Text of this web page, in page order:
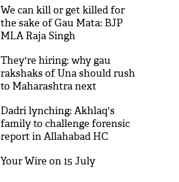
We can kill or get killed for
the sake of Gau Mata: BJP
MLA Raja Singh
They're hiring: why gau
rakshaks of Una should rush
to Maharashtra next
Dadri lynching: Akhlaq's
family to challenge forensic
report in Allahabad HC
Your Wire on 15 July